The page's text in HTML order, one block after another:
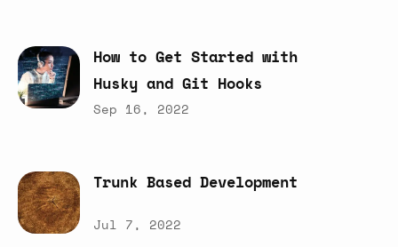
How to Get Started with
Husky and Git Hooks
Sep 16, 2022
Trunk Based Development
Jul 7, 2022